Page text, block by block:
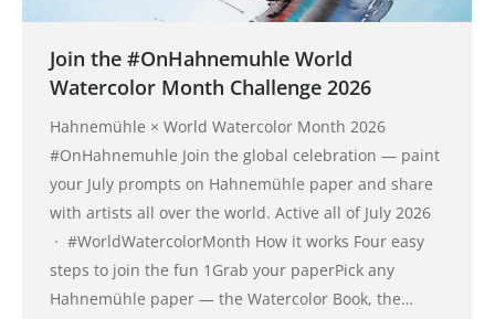
Join the #OnHahnemuhle World
Watercolor Month Challenge 2026
Hahnemühle × World Watercolor Month 2026
#OnHahnemuhle Join the global celebration — paint
your July prompts on Hahnemühle paper and share
with artists all over the world. Active all of July 2026
· #WorldWatercolorMonth How it works Four easy
steps to join the fun 1Grab your paperPick any
Hahnemühle paper — the Watercolor Book, the…